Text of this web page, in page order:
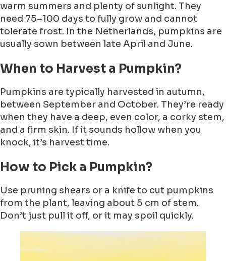
warm summers and plenty of sunlight. They
need 75–100 days to fully grow and cannot
tolerate frost. In the Netherlands, pumpkins are
usually sown between late April and June.
When to Harvest a Pumpkin?
Pumpkins are typically harvested in autumn,
between September and October. They’re ready
when they have a deep, even color, a corky stem,
and a firm skin. If it sounds hollow when you
knock, it’s harvest time.
How to Pick a Pumpkin?
Use pruning shears or a knife to cut pumpkins
from the plant, leaving about 5 cm of stem.
Don’t just pull it off, or it may spoil quickly.